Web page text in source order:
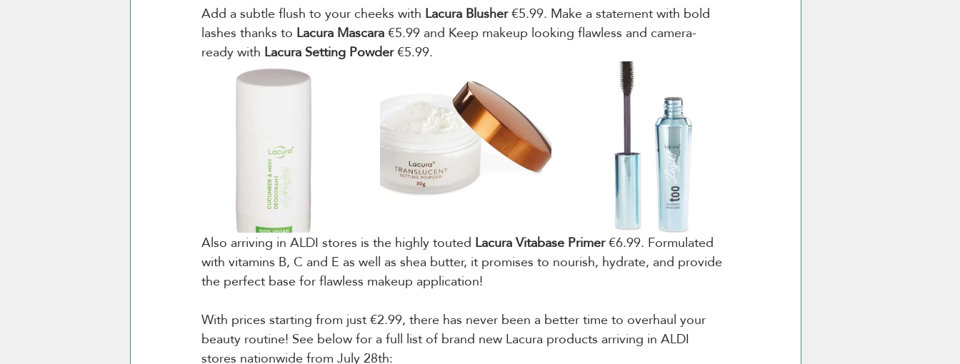
Add a subtle flush to your cheeks with Lacura Blusher €5.99. Make a statement with bold
lashes thanks to Lacura Mascara €5.99 and Keep makeup looking flawless and camera-
ready with Lacura Setting Powder €5.99.
Also arriving in ALDI stores is the highly touted Lacura Vitabase Primer €6.99. Formulated
with vitamins B, C and E as well as shea butter, it promises to nourish, hydrate, and provide
the perfect base for flawless makeup application!
With prices starting from just €2.99, there has never been a better time to overhaul your
beauty routine! See below for a full list of brand new Lacura products arriving in ALDI
stores nationwide from July 28th: